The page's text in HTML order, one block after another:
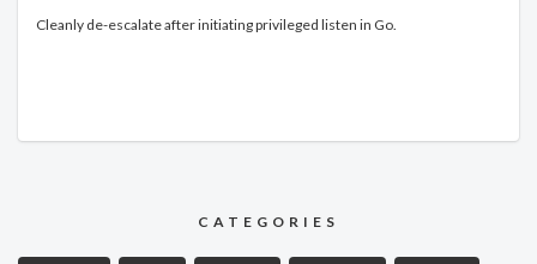
Cleanly de-escalate after initiating privileged listen in Go.
CATEGORIES